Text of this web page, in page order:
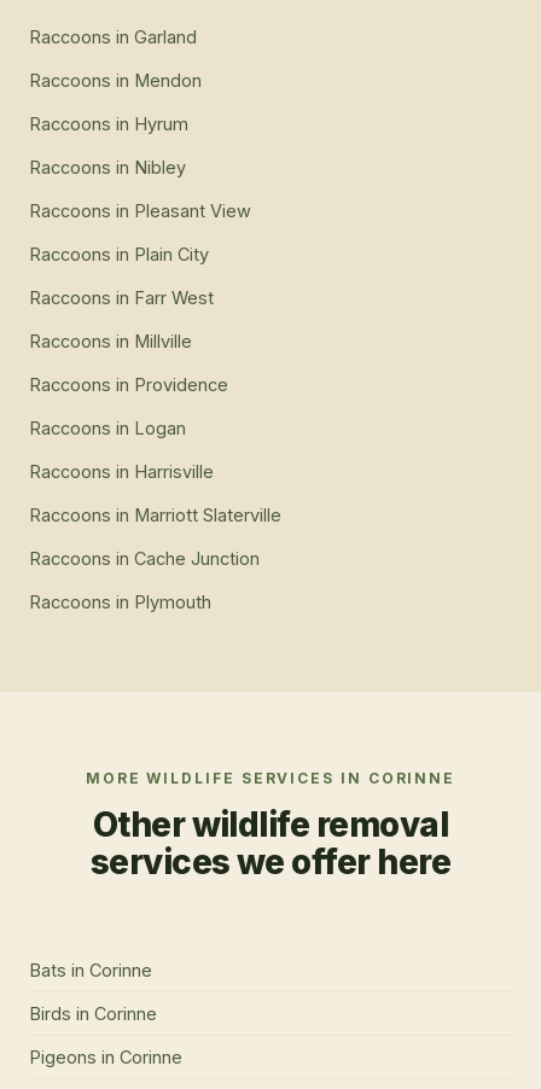
Raccoons in Garland
Raccoons in Mendon
Raccoons in Hyrum
Raccoons in Nibley
Raccoons in Pleasant View
Raccoons in Plain City
Raccoons in Farr West
Raccoons in Millville
Raccoons in Providence
Raccoons in Logan
Raccoons in Harrisville
Raccoons in Marriott Slaterville
Raccoons in Cache Junction
Raccoons in Plymouth
MORE WILDLIFE SERVICES IN CORINNE
Other wildlife removal
services we offer here
Bats in Corinne
Birds in Corinne
Pigeons in Corinne